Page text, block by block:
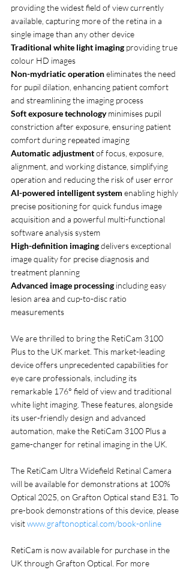
providing the widest field of view currently
available, capturing more of the retina in a
single image than any other device
Traditional white light imaging providing true
colour HD images
Non-mydriatic operation eliminates the need
for pupil dilation, enhancing patient comfort
and streamlining the imaging process
Soft exposure technology minimises pupil
constriction after exposure, ensuring patient
comfort during repeated imaging
Automatic adjustment of focus, exposure,
alignment, and working distance, simplifying
operation and reducing the risk of user error
AI-powered intelligent system enabling highly
precise positioning for quick fundus image
acquisition and a powerful multi-functional
software analysis system
High-definition imaging delivers exceptional
image quality for precise diagnosis and
treatment planning
Advanced image processing including easy
lesion area and cup-to-disc ratio
measurements
We are thrilled to bring the RetiCam 3100
Plus to the UK market. This market-leading
device offers unprecedented capabilities for
eye care professionals, including its
remarkable 176° field of view and traditional
white light imaging. These features, alongside
its user-friendly design and advanced
automation, make the RetiCam 3100 Plus a
game-changer for retinal imaging in the UK.
The RetiCam Ultra Widefield Retinal Camera
will be available for demonstrations at 100%
Optical 2025, on Grafton Optical stand E31. To
pre-book demonstrations of this device, please
visit www.graftonoptical.com/book-online
RetiCam is now available for purchase in the
UK through Grafton Optical. For more